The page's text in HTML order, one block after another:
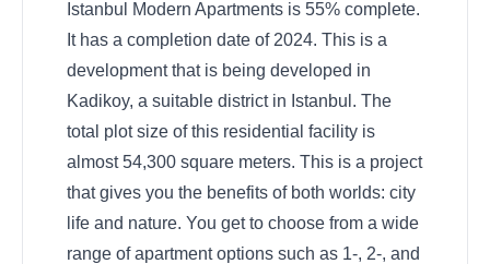
Istanbul Modern Apartments is 55% complete.
It has a completion date of 2024. This is a
development that is being developed in
Kadikoy, a suitable district in Istanbul. The
total plot size of this residential facility is
almost 54,300 square meters. This is a project
that gives you the benefits of both worlds: city
life and nature. You get to choose from a wide
range of apartment options such as 1-, 2-, and